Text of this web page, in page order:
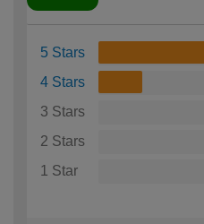
5 Stars
4 Stars
3 Stars
2 Stars
1 Star